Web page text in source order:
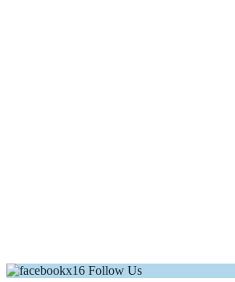
Follow Us